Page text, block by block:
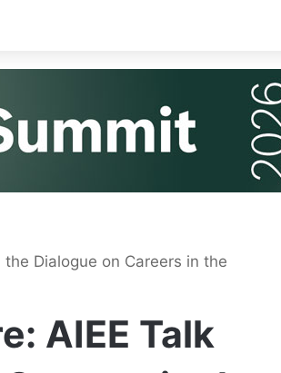
Dialogue on Careers in the
AIEE Talk